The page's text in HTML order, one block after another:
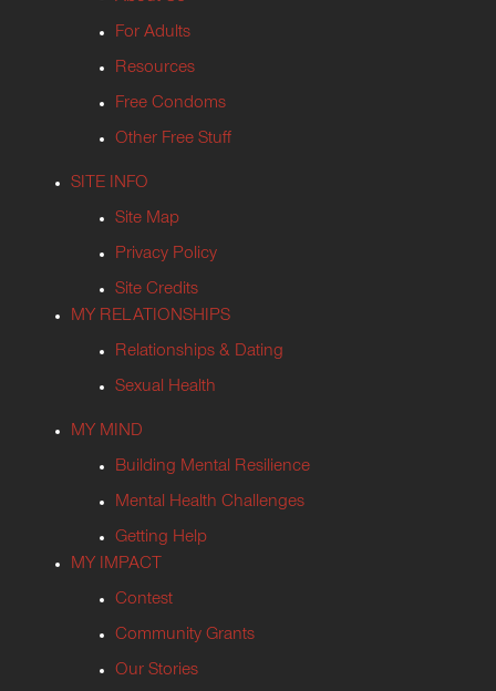
For Adults
Resources
Free Condoms
Other Free Stuff
SITE INFO
Site Map
Privacy Policy
Site Credits
MY RELATIONSHIPS
Relationships & Dating
Sexual Health
MY MIND
Building Mental Resilience
Mental Health Challenges
Getting Help
MY IMPACT
Contest
Community Grants
Our Stories